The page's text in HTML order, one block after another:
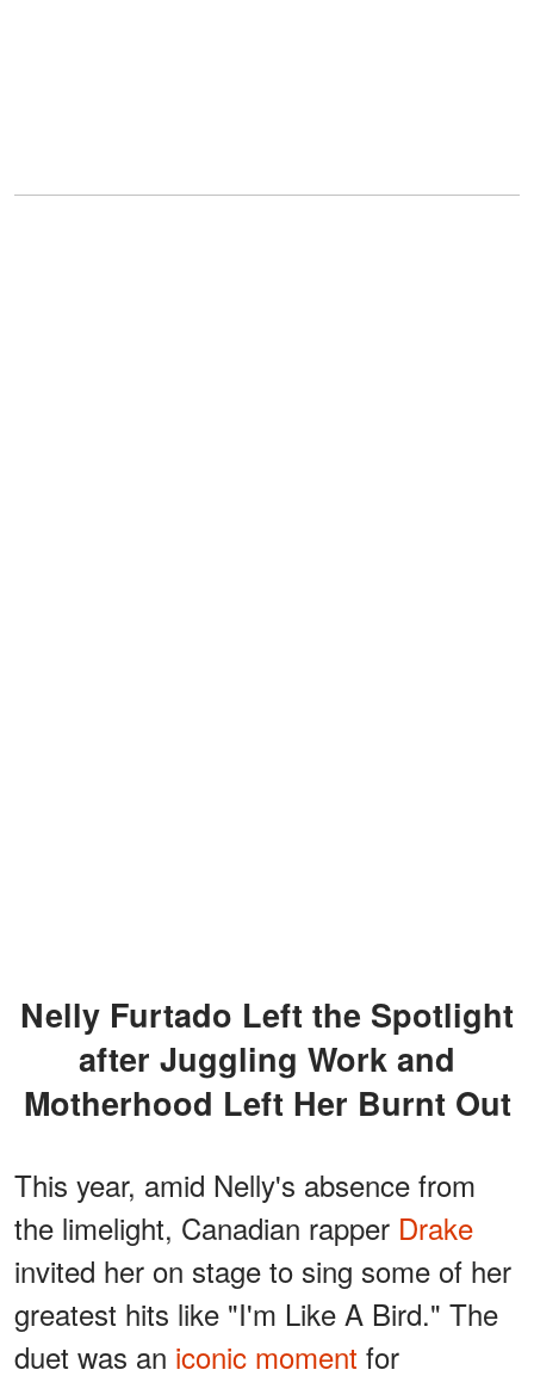
Nelly Furtado Left the Spotlight
after Juggling Work and
Motherhood Left Her Burnt Out
This year, amid Nelly's absence from
the limelight, Canadian rapper Drake
invited her on stage to sing some of her
greatest hits like "I'm Like A Bird." The
duet was an iconic moment for